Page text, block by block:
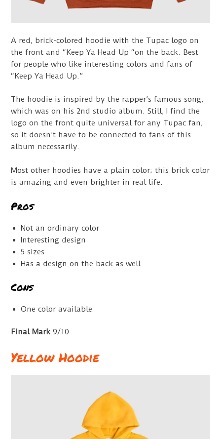
A red, brick-colored hoodie with the Tupac logo on
the front and “Keep Ya Head Up “on the back. Best
for people who like interesting colors and fans of
“Keep Ya Head Up.”
The hoodie is inspired by the rapper’s famous song,
which was on his 2nd studio album. Still, I find the
logo on the front quite universal for any Tupac fan,
so it doesn’t have to be connected to fans of this
album necessarily.
Most other hoodies have a plain color; this brick color
is amazing and even brighter in real life.
Pros
Not an ordinary color
Interesting design
5 sizes
Has a design on the back as well
Cons
One color available
Final Mark 9/10
Yellow Hoodie